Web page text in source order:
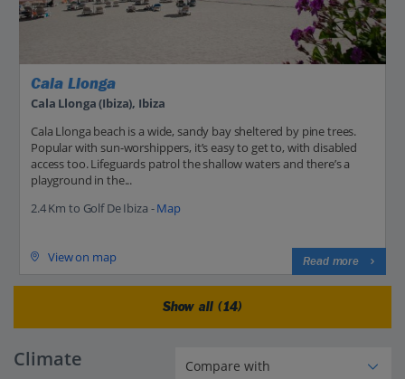
Cala Llonga
Cala Llonga (Ibiza), Ibiza
Cala Llonga beach is a wide, sandy bay sheltered by pine trees.
Popular with sun-worshippers, it’s easy to get to, with disabled
access too. Lifeguards patrol the shallow waters and there’s a
playground in the...
2.4 Km to Golf De Ibiza -Map
View on map Read more
Show all (14)
Climate